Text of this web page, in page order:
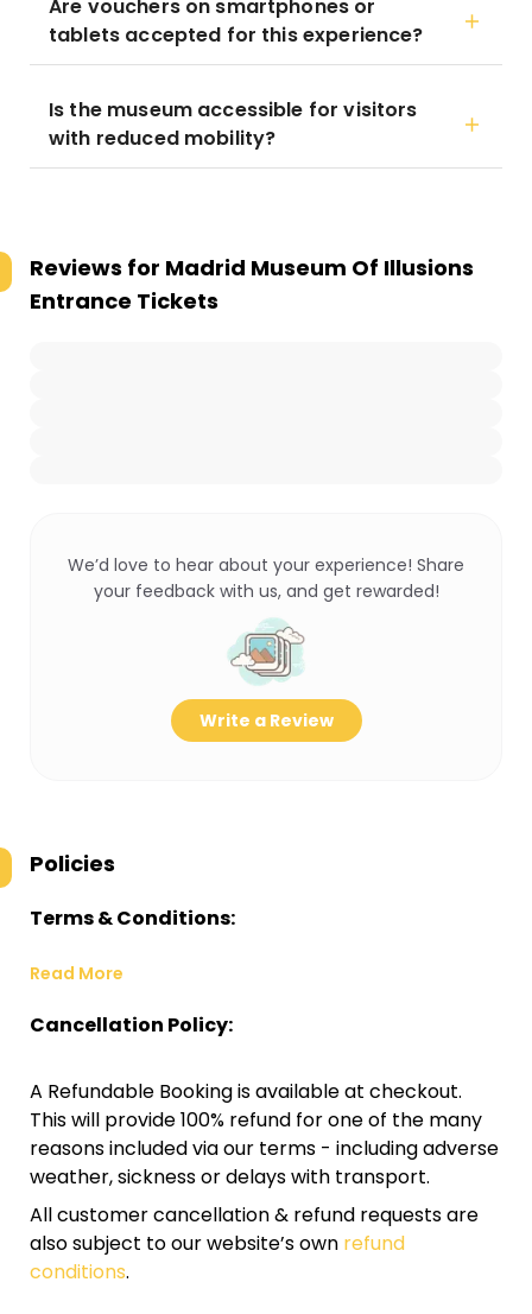
Are vouchers on smartphones or
tablets accepted for this experience?
Is the museum accessible for visitors
with reduced mobility?
Reviews for Madrid Museum Of Illusions
Entrance Tickets
We’d love to hear about your experience! Share
your feedback with us, and get rewarded!
Write a Review
Policies
Terms & Conditions:
Read More
Cancellation Policy:
A Refundable Booking is available at checkout.
This will provide 100% refund for one of the many
reasons included via our terms - including adverse
weather, sickness or delays with transport.
All customer cancellation & refund requests are
also subject to our website’s own refund
conditions.